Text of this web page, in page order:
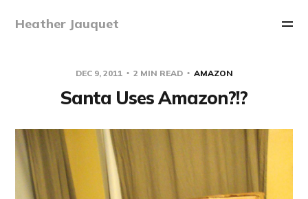
Heather Jauquet
DEC 9, 2011 2 MIN READ AMAZON
Santa Uses Amazon?!?